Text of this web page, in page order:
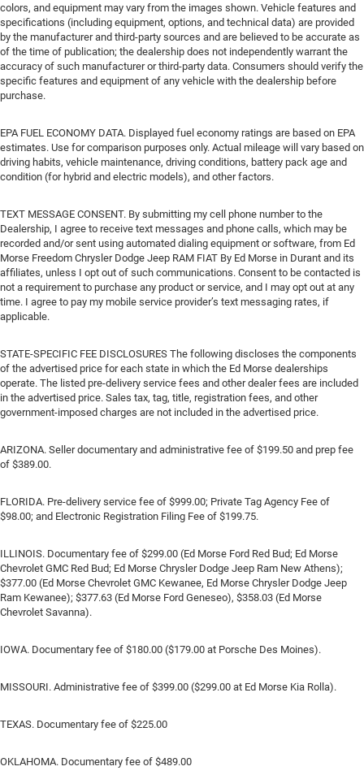
colors, and equipment may vary from the images shown. Vehicle features and
specifications (including equipment, options, and technical data) are provided
by the manufacturer and third-party sources and are believed to be accurate as
of the time of publication; the dealership does not independently warrant the
accuracy of such manufacturer or third-party data. Consumers should verify the
specific features and equipment of any vehicle with the dealership before
purchase.
EPA FUEL ECONOMY DATA. Displayed fuel economy ratings are based on EPA
estimates. Use for comparison purposes only. Actual mileage will vary based on
driving habits, vehicle maintenance, driving conditions, battery pack age and
condition (for hybrid and electric models), and other factors.
TEXT MESSAGE CONSENT. By submitting my cell phone number to the
Dealership, I agree to receive text messages and phone calls, which may be
recorded and/or sent using automated dialing equipment or software, from Ed
Morse Freedom Chrysler Dodge Jeep RAM FIAT By Ed Morse in Durant and its
affiliates, unless I opt out of such communications. Consent to be contacted is
not a requirement to purchase any product or service, and I may opt out at any
time. I agree to pay my mobile service provider’s text messaging rates, if
applicable.
STATE-SPECIFIC FEE DISCLOSURES The following discloses the components
of the advertised price for each state in which the Ed Morse dealerships
operate. The listed pre-delivery service fees and other dealer fees are included
in the advertised price. Sales tax, tag, title, registration fees, and other
government-imposed charges are not included in the advertised price.
ARIZONA. Seller documentary and administrative fee of $199.50 and prep fee
of $389.00.
FLORIDA. Pre-delivery service fee of $999.00; Private Tag Agency Fee of
$98.00; and Electronic Registration Filing Fee of $199.75.
ILLINOIS. Documentary fee of $299.00 (Ed Morse Ford Red Bud; Ed Morse
Chevrolet GMC Red Bud; Ed Morse Chrysler Dodge Jeep Ram New Athens);
$377.00 (Ed Morse Chevrolet GMC Kewanee, Ed Morse Chrysler Dodge Jeep
Ram Kewanee); $377.63 (Ed Morse Ford Geneseo), $358.03 (Ed Morse
Chevrolet Savanna).
IOWA. Documentary fee of $180.00 ($179.00 at Porsche Des Moines).
MISSOURI. Administrative fee of $399.00 ($299.00 at Ed Morse Kia Rolla).
TEXAS. Documentary fee of $225.00
OKLAHOMA. Documentary fee of $489.00